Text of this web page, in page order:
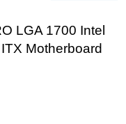
LGA 1700 Intel
Motherboard